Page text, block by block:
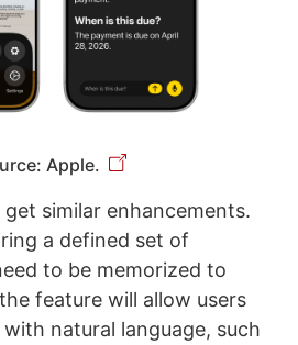
Apple.
similar enhancements.
a defined set of
to be memorized to
feature will allow users
natural language, such